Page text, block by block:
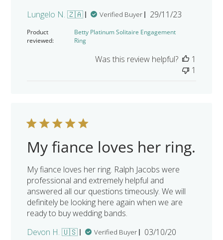
Lungelo N. 🇿🇦
Verified Buyer
Published
29/11/23
Product
reviewed:
Betty Platinum Solitaire Engagement
Ring
Was this review helpful?
1
1
My fiance loves her ring.
My fiance loves her ring. Ralph Jacobs were
professional and extremely helpful and
answered all our questions timeously. We will
definitely be looking here again when we are
ready to buy wedding bands.
Devon H. 🇺🇸
Verified Buyer
Published
03/10/20